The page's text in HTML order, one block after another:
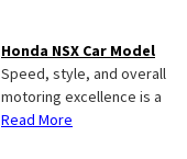
Honda NSX Car Model
Speed, style, and overall
motoring excellence is a
Read More